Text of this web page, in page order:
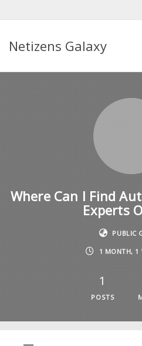
Netizens Galaxy
Where Can I Find
Experts
PUBLIC
1 MONTH, 1
1
POSTS